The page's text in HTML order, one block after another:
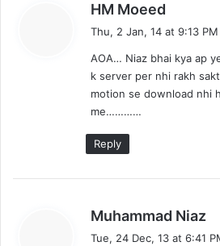
HM Moeed
s
:
Thu, 2 Jan, 14 at 9:13 PM
AOA… Niaz bhai kya ap
k server per nhi rakh
motion se download nhi
me…………
Reply
Muhammad Niaz
Tue, 24 Dec, 13 at 6:41